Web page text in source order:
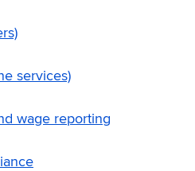
services)
wage reporting